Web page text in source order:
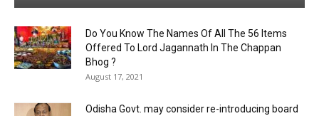
Do You Know The Names Of All The 56 Items
Offered To Lord Jagannath In The Chappan
Bhog ?
August 17, 2021
Odisha Govt. may consider re-introducing board